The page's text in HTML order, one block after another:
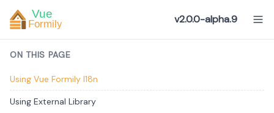
v2.0.0-alpha.9
ON THIS PAGE
Using Vue Formily I18n
Using External Library